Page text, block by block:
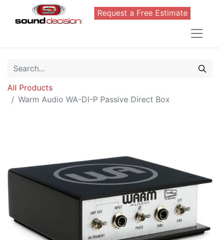
Request a Free Estimate
All Products
Warm Audio WA-DI-P Passive Direct Box